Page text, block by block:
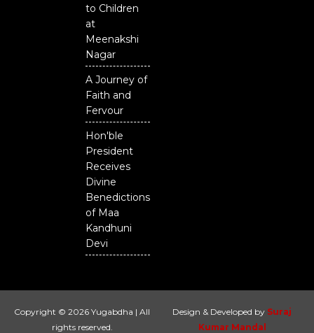
to Children
at
Meenakshi
Nagar
A Journey of
Faith and
Fervour
Hon'ble
President
Receives
Divine
Benedictions
of Maa
Kandhuni
Devi
Copyright © 2026 Yugabdha | All
rights reserved.
Design & Developed by Suraj
Kumar Mandal